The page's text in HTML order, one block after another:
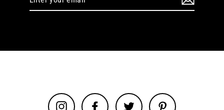
Instagram Facebook Twitter Pinterest